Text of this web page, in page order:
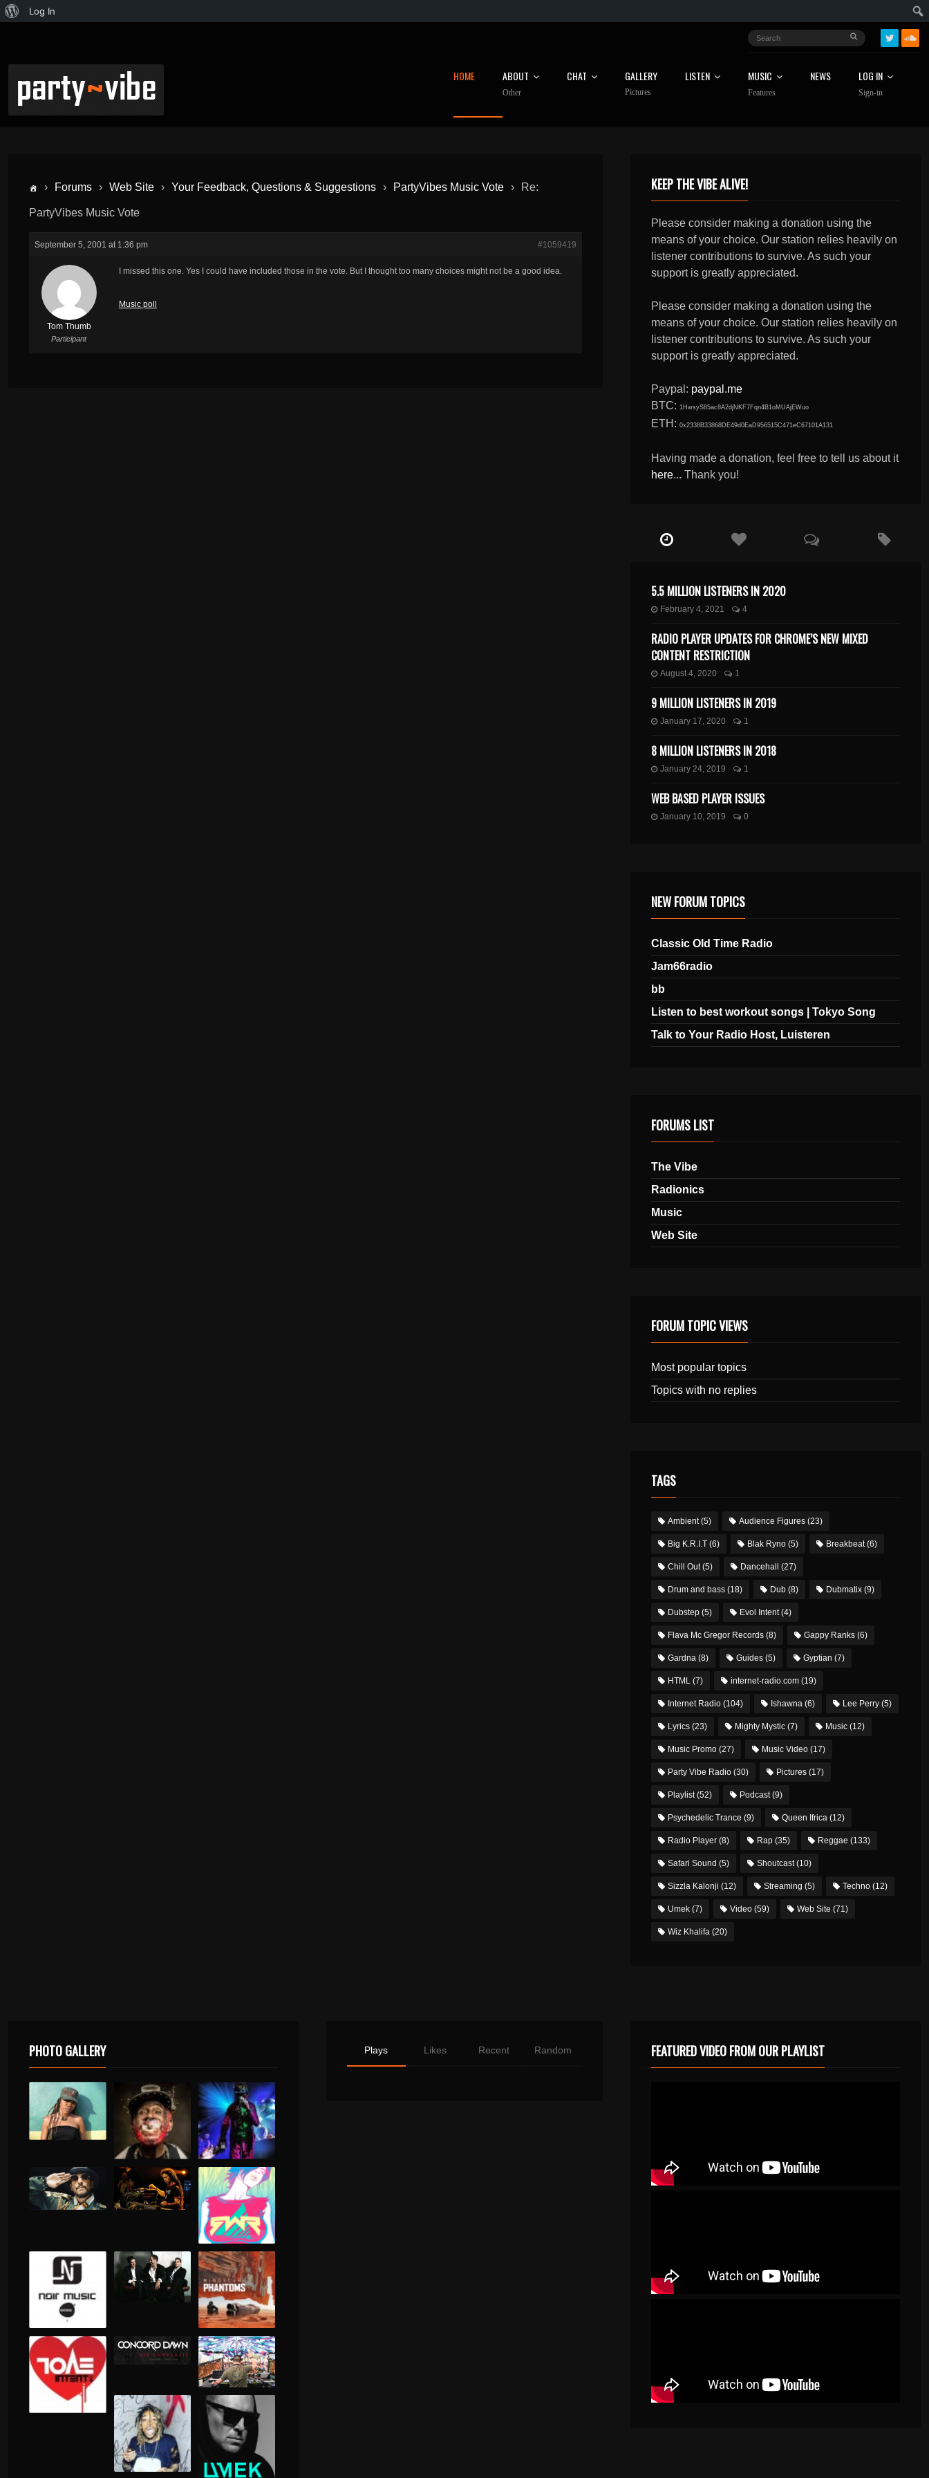
Log In
HOME ABOUT
Other
CHAT GALLERY
Pictures
LISTEN MUSIC
Features
NEWS LOG IN
Sign-in
› Forums › Web Site › Your Feedback, Questions & Suggestions › PartyVibes Music Vote › Re:
PartyVibes Music Vote
September 5, 2001 at 1:36 pm #1059419
Tom Thumb
Participant
I missed this one. Yes I could have included those in the vote. But I thought too many choices might not be a good idea.
Music poll
KEEP THE VIBE ALIVE!
Please consider making a donation using the
means of your choice. Our station relies heavily on
listener contributions to survive. As such your
support is greatly appreciated.
Please consider making a donation using the
means of your choice. Our station relies heavily on
listener contributions to survive. As such your
support is greatly appreciated.
Paypal: paypal.me
BTC: 1HwsyS85ac8A2djNKF7Fqn4B1oMUAjEWuo
ETH: 0x2338B33868DE49d0EaD956515C471eC67101A131
Having made a donation, feel free to tell us about it
here... Thank you!
5.5 MILLION LISTENERS IN 2020
February 4, 2021 4
RADIO PLAYER UPDATES FOR CHROME’S NEW MIXED
CONTENT RESTRICTION
August 4, 2020 1
9 MILLION LISTENERS IN 2019
January 17, 2020 1
8 MILLION LISTENERS IN 2018
January 24, 2019 1
WEB BASED PLAYER ISSUES
January 10, 2019 0
NEW FORUM TOPICS
Classic Old Time Radio
Jam66radio
bb
Listen to best workout songs | Tokyo Song
Talk to Your Radio Host, Luisteren
FORUMS LIST
The Vibe
Radionics
Music
Web Site
FORUM TOPIC VIEWS
Most popular topics
Topics with no replies
TAGS
Ambient(5) Audience Figures(23)
Big K.R.I.T(6) Blak Ryno(5) Breakbeat(6)
Chill Out(5) Dancehall (27)
Drum and bass(18) Dub(8) Dubmatix(9)
Dubstep(5) Evol Intent(4)
Flava Mc Gregor Records(8) Gappy Ranks(6)
Gardna(8) Guides(5) Gyptian (7)
HTML(7) internet-radio.com(19)
Internet Radio(104) Ishawna(6) Lee Perry(5)
Lyrics(23) Mighty Mystic(7) Music(12)
Music Promo(27) Music Video(17)
Party Vibe Radio(30) Pictures(17)
Playlist(52) Podcast(9)
Psychedelic Trance (9) Queen Ifrica(12)
Radio Player(8) Rap(35) Reggae (133)
Safari Sound (5) Shoutcast(10)
Sizzla Kalonji (12) Streaming (5) Techno(12)
Umek(7) Video(59) Web Site (71)
Wiz Khalifa(20)
PHOTO GALLERY Plays Likes Recent Random FEATURED VIDEO FROM OUR PLAYLIST